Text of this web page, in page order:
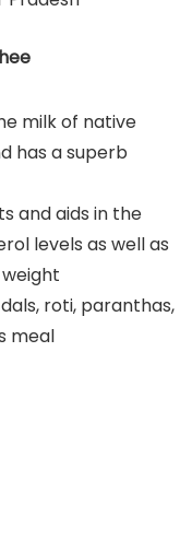
milk of native
has a superb
and aids in the
levels as well as
roti, paranthas,
meal